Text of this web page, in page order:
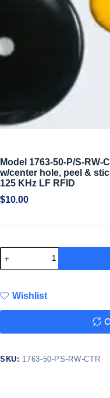
Model 1763-50-P/S-RW-
w/center hole, peel &
125 KHz LF RFID
$10.00
Wishlist
SKU: 1763-50-PS-RW-CTR